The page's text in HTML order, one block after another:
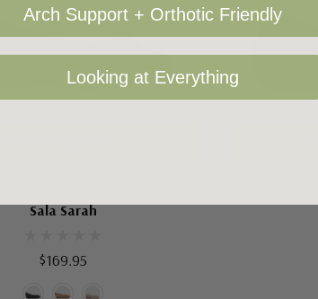
Sala Sarah
$169.95
Arch Support + Orthotic Friendly
Looking at Everything